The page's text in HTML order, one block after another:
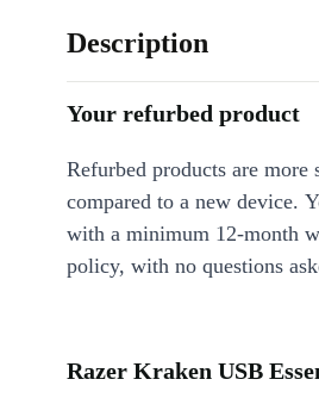
Description
Your refurbed product
Refurbed products are more
compared to a new device.
with a minimum 12-month
policy, with no questions
Razer Kraken USB